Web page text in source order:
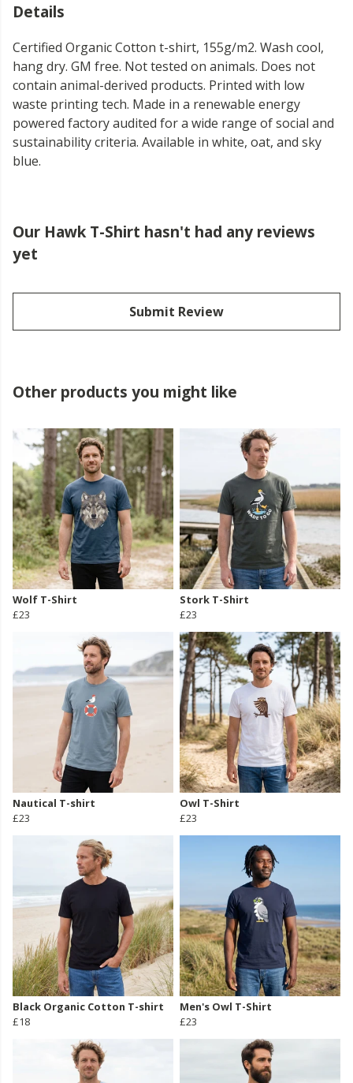
Details
Certified Organic Cotton t-shirt, 155g/m2. Wash cool,
hang dry. GM free. Not tested on animals. Does not
contain animal-derived products. Printed with low
waste printing tech. Made in a renewable energy
powered factory audited for a wide range of social and
sustainability criteria. Available in white, oat, and sky
blue.
Our Hawk T-Shirt hasn't had any reviews
yet
Submit Review
Other products you might like
Wolf T-Shirt
£23
Stork T-Shirt
£23
Nautical T-shirt
£23
Owl T-Shirt
£23
Black Organic Cotton T-shirt
£18
Men's Owl T-Shirt
£23